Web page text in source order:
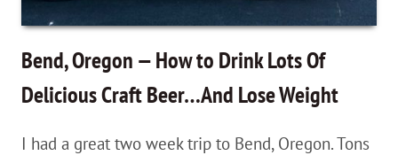
Byways
Bend, Oregon — How to Drink Lots Of
Delicious Craft Beer…And Lose Weight
I had a great two week trip to Bend, Oregon. Tons